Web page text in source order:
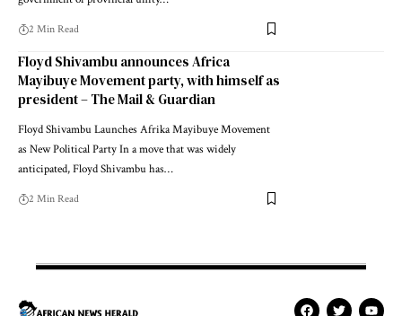
2 Min Read
Floyd Shivambu announces Africa
Mayibuye Movement party, with himself as
president – The Mail & Guardian
Floyd Shivambu Launches Afrika Mayibuye Movement
as New Political Party In a move that was widely
anticipated, Floyd Shivambu has…
2 Min Read